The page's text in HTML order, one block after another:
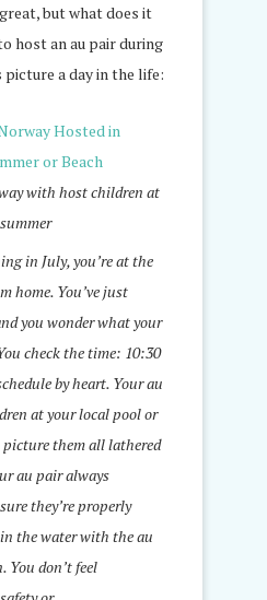
but what does it
host an au pair during
picture a day in the life:
with host children at
in July, you’re at the
home. You’ve just
you wonder what your
check the time: 10:30
by heart. Your au
at your local pool or
them all lathered
au pair always
they’re properly
the water with the au
You don’t feel